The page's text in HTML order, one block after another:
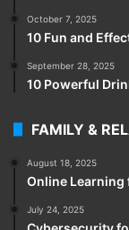
October 7, 2025
10 Fun and
September 28, 2025
10 Powerful
FAMILY &
August 18, 2025
Online Learning
July 24, 2025